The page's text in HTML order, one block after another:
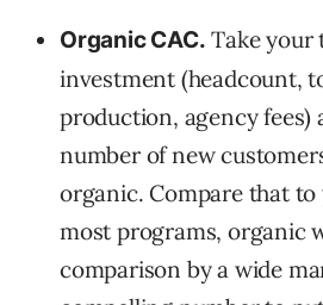
Organic CAC. Take your
investment (headcount,
production, agency fees)
number of new
organic. Compare that to
most programs, organic
comparison by a wide